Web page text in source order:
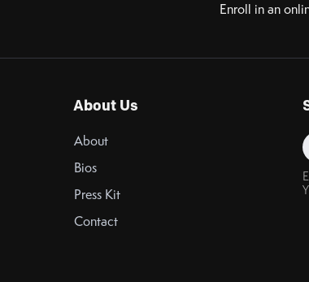
Enroll in an
About Us
About
Bios
Press Kit
Contact